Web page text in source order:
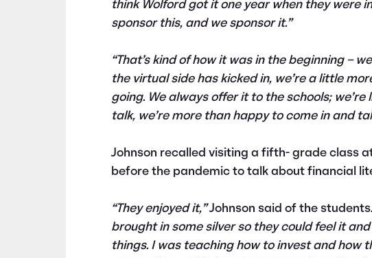
think Wolford got it one year when they were
sponsor this, and we sponsor it.”
“That’s kind of how it was in the beginning –
the virtual side has kicked in, we’re a little
going. We always offer it to the schools; we’re
talk, we’re more than happy to come in and
Johnson recalled visiting a fifth- grade class
before the pandemic to talk about financial
“They enjoyed it,”Johnson said of the students.
brought in some silver so they could feel it
things. I was teaching how to invest and how